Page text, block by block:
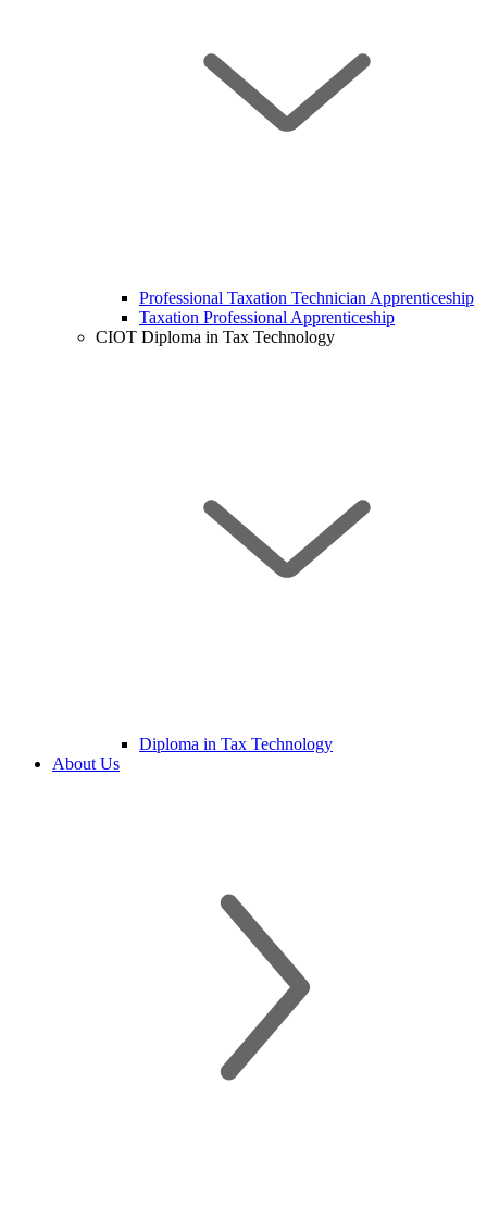
Professional Taxation Technician Apprenticeship
Taxation Professional Apprenticeship
CIOT Diploma in Tax Technology
Diploma in Tax Technology
About Us